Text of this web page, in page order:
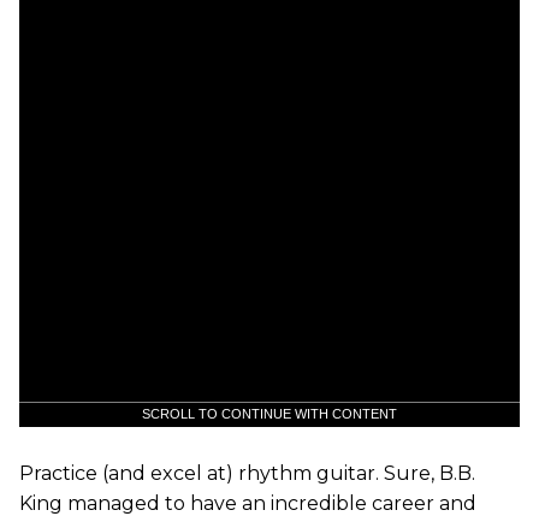
SCROLL TO CONTINUE WITH CONTENT
Practice (and excel at) rhythm guitar. Sure, B.B.
King managed to have an incredible career and